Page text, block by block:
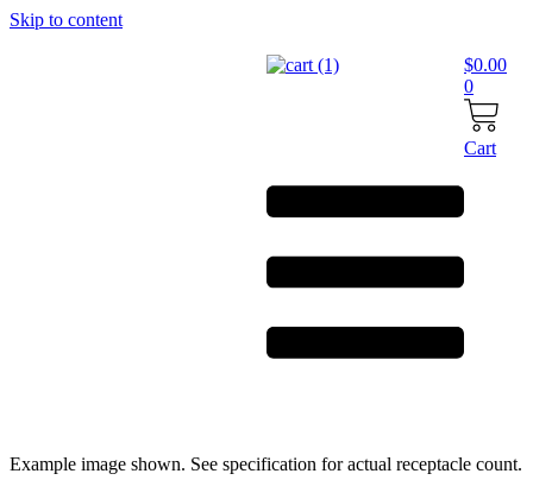
Skip to content
$0.00
0
Cart
Example image shown. See specification for actual receptacle count.